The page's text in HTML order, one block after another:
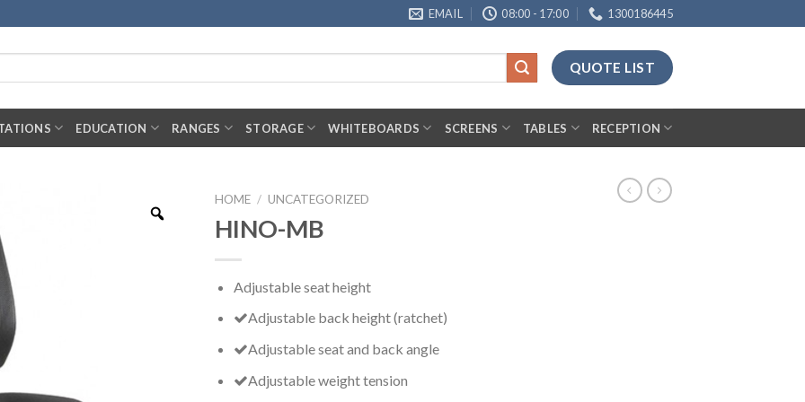
EMAIL 08:00 - 17:00 1300186445
QUOTE LIST
EDUCATION RANGES STORAGE WHITEBOARDS SCREENS TABLES RECEPTION
HOME / UNCATEGORIZED
HINO-MB
Adjustable seat height
Adjustable back height (ratchet)
Adjustable seat and back angle
Adjustable weight tension